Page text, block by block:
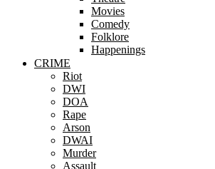
Movies
Comedy
Folklore
Happenings
CRIME
Riot
DWI
DOA
Rape
Arson
DWAI
Murder
Assault